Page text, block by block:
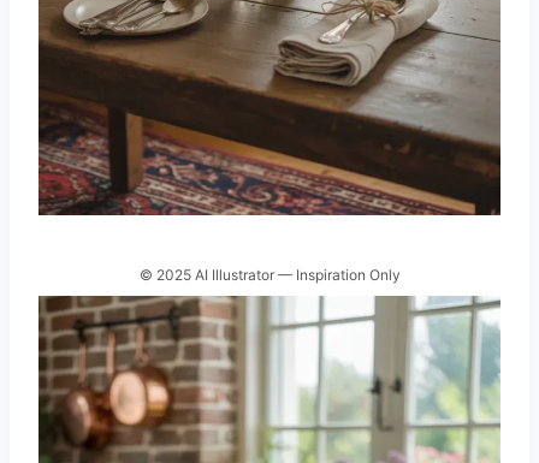
© 2025 AI Illustrator — Inspiration Only